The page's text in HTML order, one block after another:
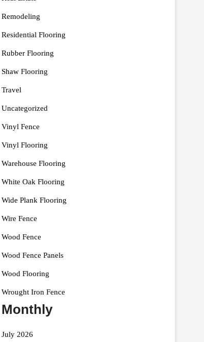
Remodeling
Residential Flooring
Rubber Flooring
Shaw Flooring
Travel
Uncategorized
Vinyl Fence
Vinyl Flooring
Warehouse Flooring
White Oak Flooring
Wide Plank Flooring
Wire Fence
Wood Fence
Wood Fence Panels
Wood Flooring
Wrought Iron Fence
Monthly
July 2026